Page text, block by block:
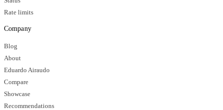
Rate limits
Company
Blog
About
Eduardo Airaudo
Compare
Showcase
Recommendations